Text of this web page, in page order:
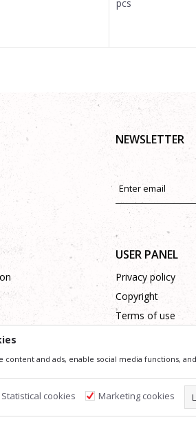
pcs
NEWSLETTER
USER PANEL
Privacy policy
Copyright
Terms of use
Support
description, image and price, but we can not guarantee
content and ads, enable social media functions,
Statistical cookies Marketing cookies